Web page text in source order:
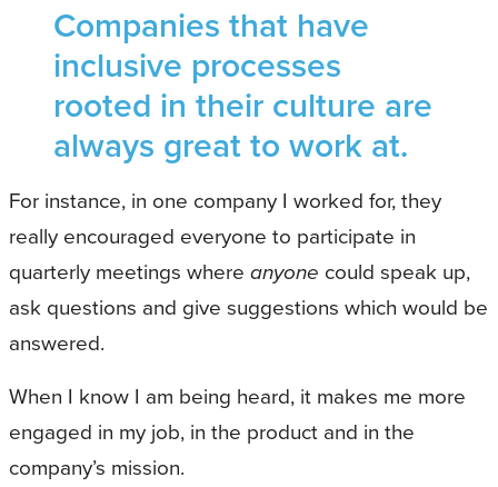
Companies that have
inclusive processes
rooted in their culture are
always great to work at.
For instance, in one company I worked for, they
really encouraged everyone to participate in
quarterly meetings where anyone could speak up,
ask questions and give suggestions which would be
answered.
When I know I am being heard, it makes me more
engaged in my job, in the product and in the
company’s mission.